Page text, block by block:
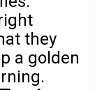
they
a golden